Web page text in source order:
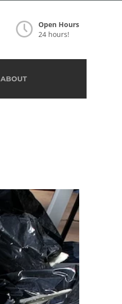
Open Hours
24 hours!
ABOUT